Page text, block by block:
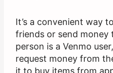
It’s a convenient way
friends or send money
person is a Venmo
request money from
it to buy items from